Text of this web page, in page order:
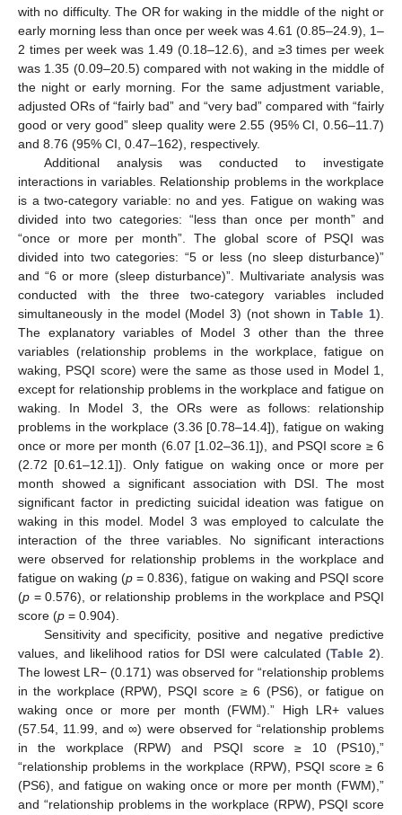
with no difficulty. The OR for waking in the middle of the night or
early morning less than once per week was 4.61 (0.85–24.9), 1–
2 times per week was 1.49 (0.18–12.6), and ≥3 times per week
was 1.35 (0.09–20.5) compared with not waking in the middle of
the night or early morning. For the same adjustment variable,
adjusted ORs of “fairly bad” and “very bad” compared with “fairly
good or very good” sleep quality were 2.55 (95% CI, 0.56–11.7)
and 8.76 (95% CI, 0.47–162), respectively.
Additional analysis was conducted to investigate
interactions in variables. Relationship problems in the workplace
is a two-category variable: no and yes. Fatigue on waking was
divided into two categories: “less than once per month” and
“once or more per month”. The global score of PSQI was
divided into two categories: “5 or less (no sleep disturbance)”
and “6 or more (sleep disturbance)”. Multivariate analysis was
conducted with the three two-category variables included
simultaneously in the model (Model 3) (not shown inTable 1).
The explanatory variables of Model 3 other than the three
variables (relationship problems in the workplace, fatigue on
waking, PSQI score) were the same as those used in Model 1,
except for relationship problems in the workplace and fatigue on
waking. In Model 3, the ORs were as follows: relationship
problems in the workplace (3.36 [0.78–14.4]), fatigue on waking
once or more per month (6.07 [1.02–36.1]), and PSQI score ≥ 6
(2.72 [0.61–12.1]). Only fatigue on waking once or more per
month showed a significant association with DSI. The most
significant factor in predicting suicidal ideation was fatigue on
waking in this model. Model 3 was employed to calculate the
interaction of the three variables. No significant interactions
were observed for relationship problems in the workplace and
fatigue on waking (p = 0.836), fatigue on waking and PSQI score
(p = 0.576), or relationship problems in the workplace and PSQI
score (p = 0.904).
Sensitivity and specificity, positive and negative predictive
values, and likelihood ratios for DSI were calculated (Table 2).
The lowest LR− (0.171) was observed for “relationship problems
in the workplace (RPW), PSQI score ≥ 6 (PS6), or fatigue on
waking once or more per month (FWM).” High LR+ values
(57.54, 11.99, and ∞) were observed for “relationship problems
in the workplace (RPW) and PSQI score ≥ 10 (PS10),”
“relationship problems in the workplace (RPW), PSQI score ≥ 6
(PS6), and fatigue on waking once or more per month (FWM),”
and “relationship problems in the workplace (RPW), PSQI score